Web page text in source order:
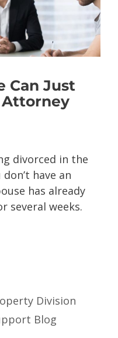
Can Just
Attorney
divorced in the
have an
has already
several weeks.
Division
Blog